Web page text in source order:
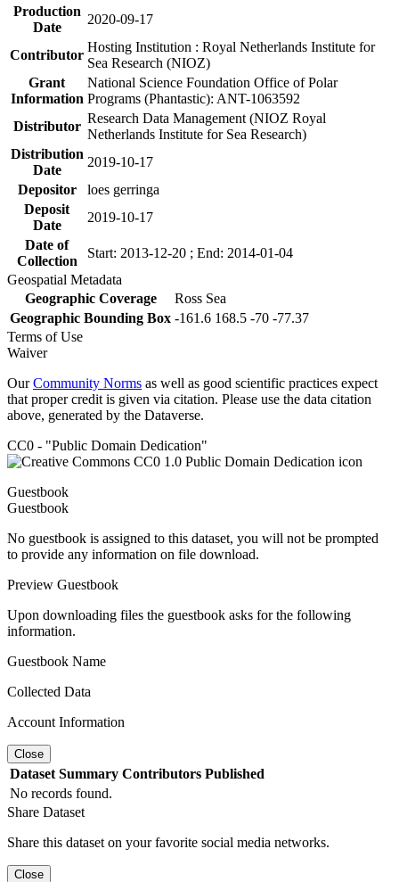
Production
Date
2020-09-17
Contributor
Hosting Institution : Royal Netherlands Institute for
Sea Research (NIOZ)
Grant
Information
National Science Foundation Office of Polar
Programs (Phantastic): ANT-1063592
Distributor
Research Data Management (NIOZ Royal
Netherlands Institute for Sea Research)
Distribution
Date
2019-10-17
Depositor
loes gerringa
Deposit
Date
2019-10-17
Date of
Collection
Start: 2013-12-20 ; End: 2014-01-04
Geospatial Metadata
Geographic Coverage
Ross Sea
Geographic Bounding Box -161.6 168.5 -70 -77.37
Terms of Use
Waiver
OurCommunity Norms as well as good scientific practices expect
that proper credit is given via citation. Please use the data citation
above, generated by the Dataverse.
CC0 - "Public Domain Dedication"
Guestbook
Guestbook
No guestbook is assigned to this dataset, you will not be prompted
to provide any information on file download.
Preview Guestbook
Upon downloading files the guestbook asks for the following
information.
Guestbook Name
Collected Data
Account Information
Close
Dataset Summary Contributors Published
No records found.
Share Dataset
Share this dataset on your favorite social media networks.
Close